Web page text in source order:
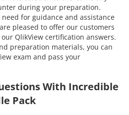
during your preparation.
for guidance and assistance
pleased to offer our customers
QlikView certification answers.
preparation materials, you can
exam and pass your
With Incredible
Pack